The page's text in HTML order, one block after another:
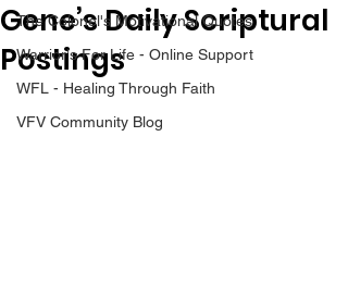
The Colonel's Motivational Quotes
Warrior's For Life - Online Support
WFL - Healing Through Faith
VFV Community Blog
Gene’s Daily Scriptural
Postings